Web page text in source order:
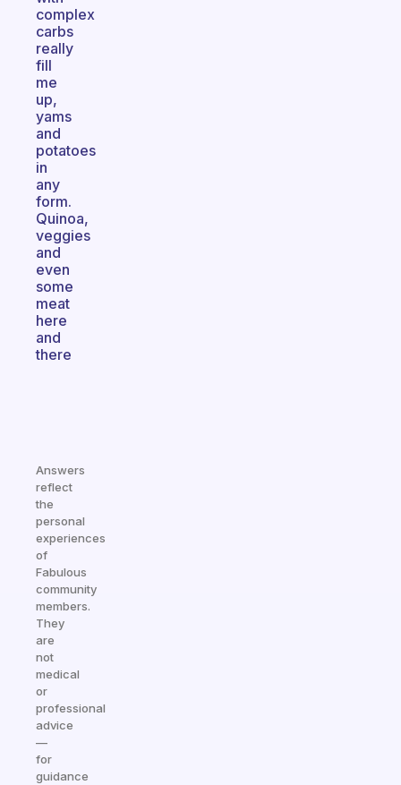
complex
carbs
really
fill
me
up,
yams
and
potatoes
in
any
form.
Quinoa,
veggies
and
even
some
meat
here
and
there
Answers
reflect
the
personal
experiences
of
Fabulous
community
members.
They
are
not
medical
or
professional
advice
—
for
guidance